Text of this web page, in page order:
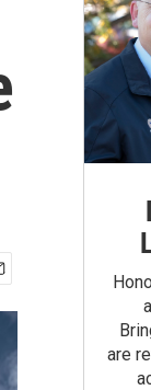
are